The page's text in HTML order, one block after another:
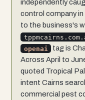
independently
control company in
to the business's
openai
tag is
Across April to
quoted Tropical
intent Cairns
commercial pest